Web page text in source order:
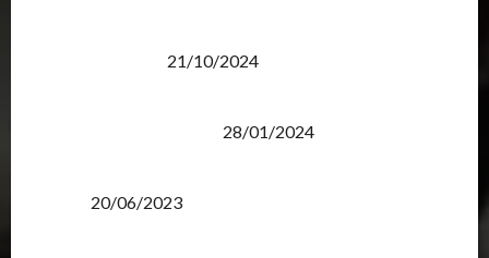
21/10/2024
28/01/2024
20/06/2023